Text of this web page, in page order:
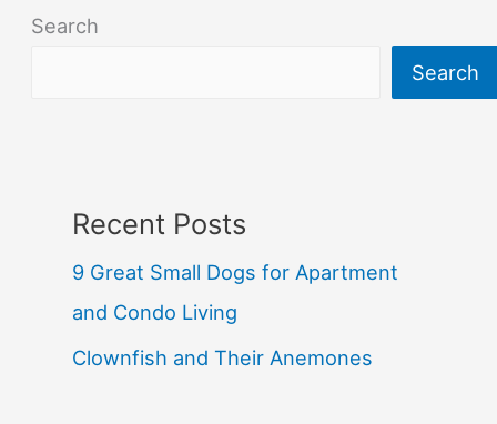
Search
Search
Recent Posts
9 Great Small Dogs for Apartment
and Condo Living
Clownfish and Their Anemones